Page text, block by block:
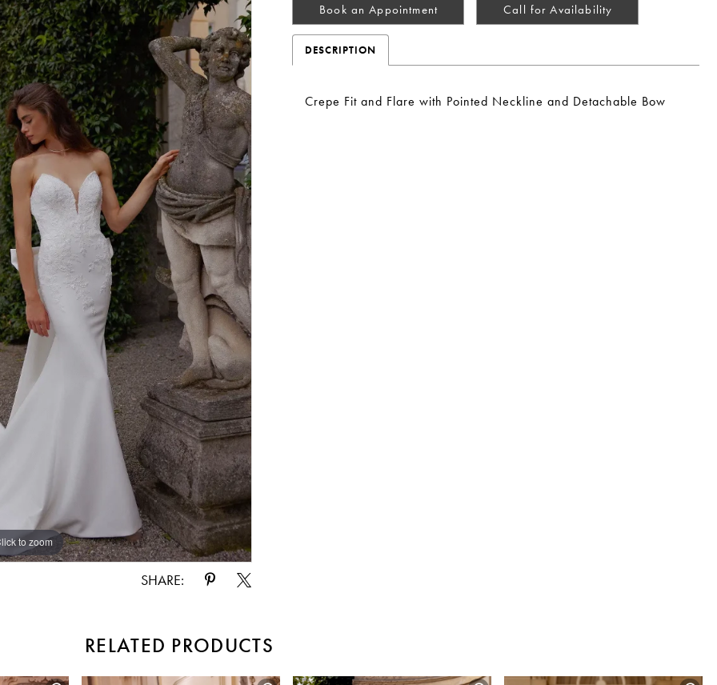
to zoom
to zoom
Play Video
SHARE:
Book an Appointment Call for Availability
DESCRIPTION
Crepe Fit and Flare with Pointed Neckline and Detachable Bow
RELATED PRODUCTS